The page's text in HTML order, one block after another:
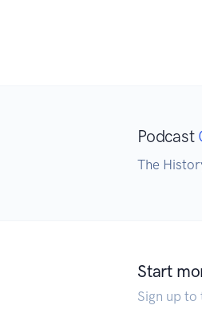
Podcast
The
Start
Sign up